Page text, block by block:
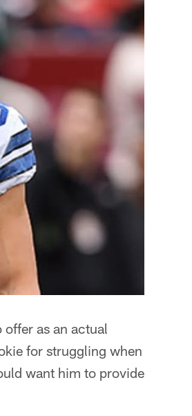
as an actual
for struggling when
want him to provide